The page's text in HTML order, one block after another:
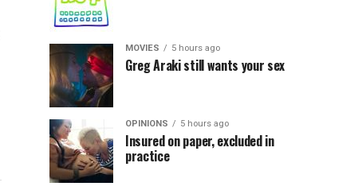
MOVIES 5 hours ago
Greg Araki still wants your sex
OPINIONS 5 hours ago
Insured on paper, excluded in
practice